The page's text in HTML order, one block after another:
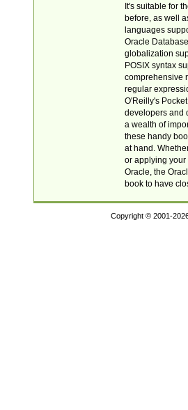
It's suitable for
before, as well
languages
Oracle
globalization
POSIX syntax
comprehensive
regular
O'Reilly's
developers and
a wealth of
these handy
at hand.
or applying your
Oracle, the
book to have
Copyright © 2001-